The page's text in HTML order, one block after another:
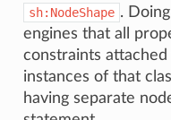
sh:NodeShape .
engines that all
constraints attached
instances of that
having separate